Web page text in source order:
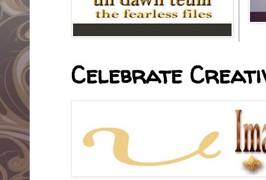
Celebrate